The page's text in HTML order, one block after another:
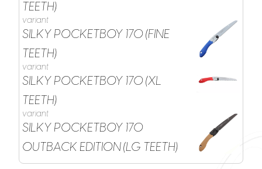
TEETH)
variant
SILKY POCKETBOY 170 (FINE
TEETH)
variant
SILKY POCKETBOY 170 (XL
TEETH)
variant
SILKY POCKETBOY 170
OUTBACK EDITION (LG TEETH)